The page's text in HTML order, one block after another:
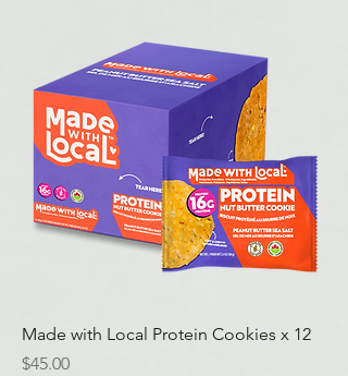
Made with Local Protein Cookies x 12
Price
$45.00